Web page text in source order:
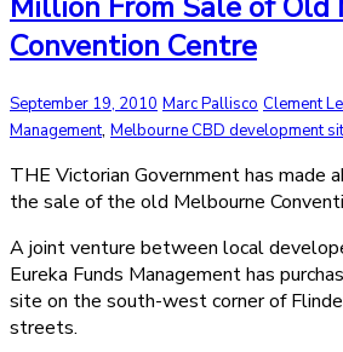
Million From Sale of Old
Convention Centre
September 19, 2010 Marc Pallisco Clement
Management, Melbourne CBD development
THE Victorian Government has made
the sale of the old Melbourne
A joint venture between local
Eureka Funds Management has
site on the south-west corner of
streets.